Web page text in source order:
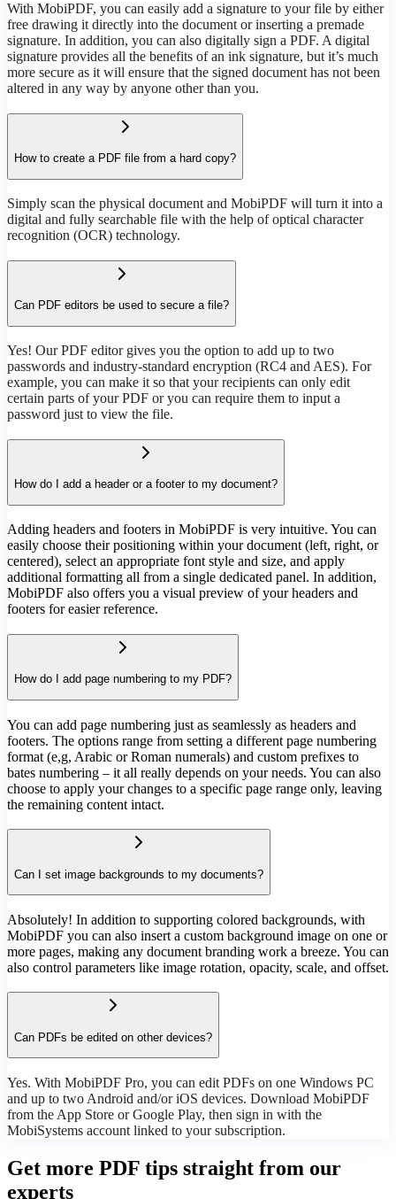
With MobiPDF, you can easily add a signature to your file by either
free drawing it directly into the document or inserting a premade
signature. In addition, you can also digitally sign a PDF. A digital
signature provides all the benefits of an ink signature, but it’s much
more secure as it will ensure that the signed document has not been
altered in any way by anyone other than you.
How to create a PDF file from a hard copy?
Simply scan the physical document and MobiPDF will turn it into a
digital and fully searchable file with the help of optical character
recognition (OCR) technology.
Can PDF editors be used to secure a file?
Yes! Our PDF editor gives you the option to add up to two
passwords and industry-standard encryption (RC4 and AES). For
example, you can make it so that your recipients can only edit
certain parts of your PDF or you can require them to input a
password just to view the file.
How do I add a header or a footer to my document?
Adding headers and footers in MobiPDF is very intuitive. You can
easily choose their positioning within your document (left, right, or
centered), select an appropriate font style and size, and apply
additional formatting all from a single dedicated panel. In addition,
MobiPDF also offers you a visual preview of your headers and
footers for easier reference.
How do I add page numbering to my PDF?
You can add page numbering just as seamlessly as headers and
footers. The options range from setting a different page numbering
format (e,g, Arabic or Roman numerals) and custom prefixes to
bates numbering – it all really depends on your needs. You can also
choose to apply your changes to a specific page range only, leaving
the remaining content intact.
Can I set image backgrounds to my documents?
Absolutely! In addition to supporting colored backgrounds, with
MobiPDF you can also insert a custom background image on one or
more pages, making any document branding work a breeze. You can
also control parameters like image rotation, opacity, scale, and offset.
Can PDFs be edited on other devices?
Yes. With MobiPDF Pro, you can edit PDFs on one Windows PC
and up to two Android and/or iOS devices. Download MobiPDF
from the App Store or Google Play, then sign in with the
MobiSystems account linked to your subscription.
Get more PDF tips straight from our
experts